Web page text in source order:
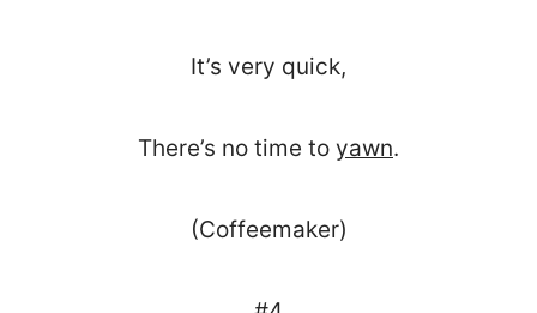
It’s very quick,
There’s no time to yawn.
(Coffeemaker)